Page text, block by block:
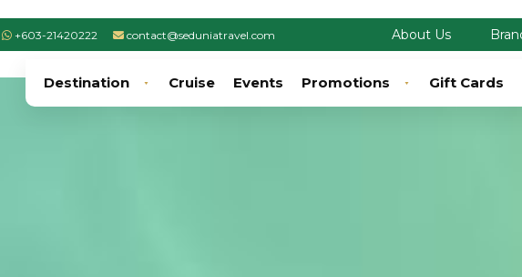
+603-21420222 contact@seduniatravel.com About Us
Destination Cruise Events Promotions Gift Cards